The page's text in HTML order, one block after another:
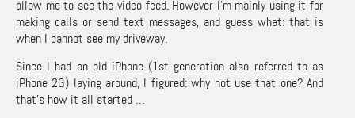
allow me to see the video feed. However I’m mainly using it for
making calls or send text messages, and guess what: that is
when I cannot see my driveway.
Since I had an old iPhone (1st generation also referred to as
iPhone 2G) laying around, I figured: why not use that one? And
that’s how it all started …